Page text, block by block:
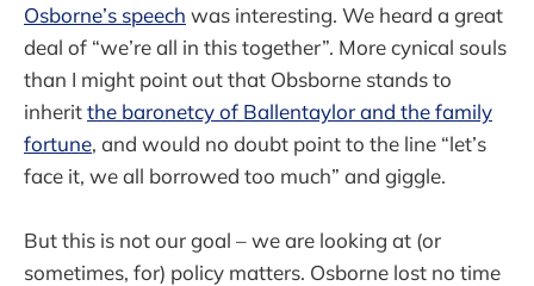
Osborne’s speech was interesting. We heard a great
deal of “we’re all in this together”. More cynical souls
than I might point out that Obsborne stands to
inheritthe baronetcy of Ballentaylor and the family
fortune, and would no doubt point to the line “let’s
face it, we all borrowed too much” and giggle.
But this is not our goal – we are looking at (or
sometimes, for) policy matters. Osborne lost no time